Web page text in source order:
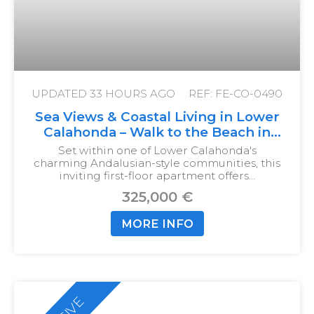
UPDATED 33 HOURS AGO REF: FE-CO-0490
Sea Views & Coastal Living in Lower
Calahonda – Walk to the Beach in
Just 10 Minutes
Set within one of Lower Calahonda's
charming Andalusian-style communities, this
inviting first-floor apartment offers…
325,000 €
MORE INFO